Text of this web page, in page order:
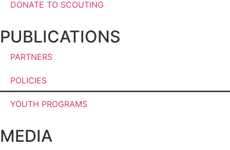
DONATE TO SCOUTING
PUBLICATIONS
PARTNERS
POLICIES
YOUTH PROGRAMS
MEDIA